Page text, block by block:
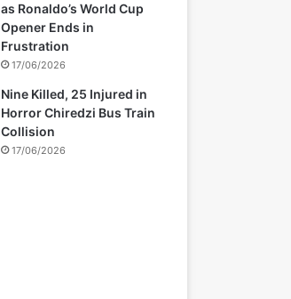
as Ronaldo’s World Cup
Opener Ends in
Frustration
17/06/2026
Nine Killed, 25 Injured in
Horror Chiredzi Bus Train
Collision
17/06/2026